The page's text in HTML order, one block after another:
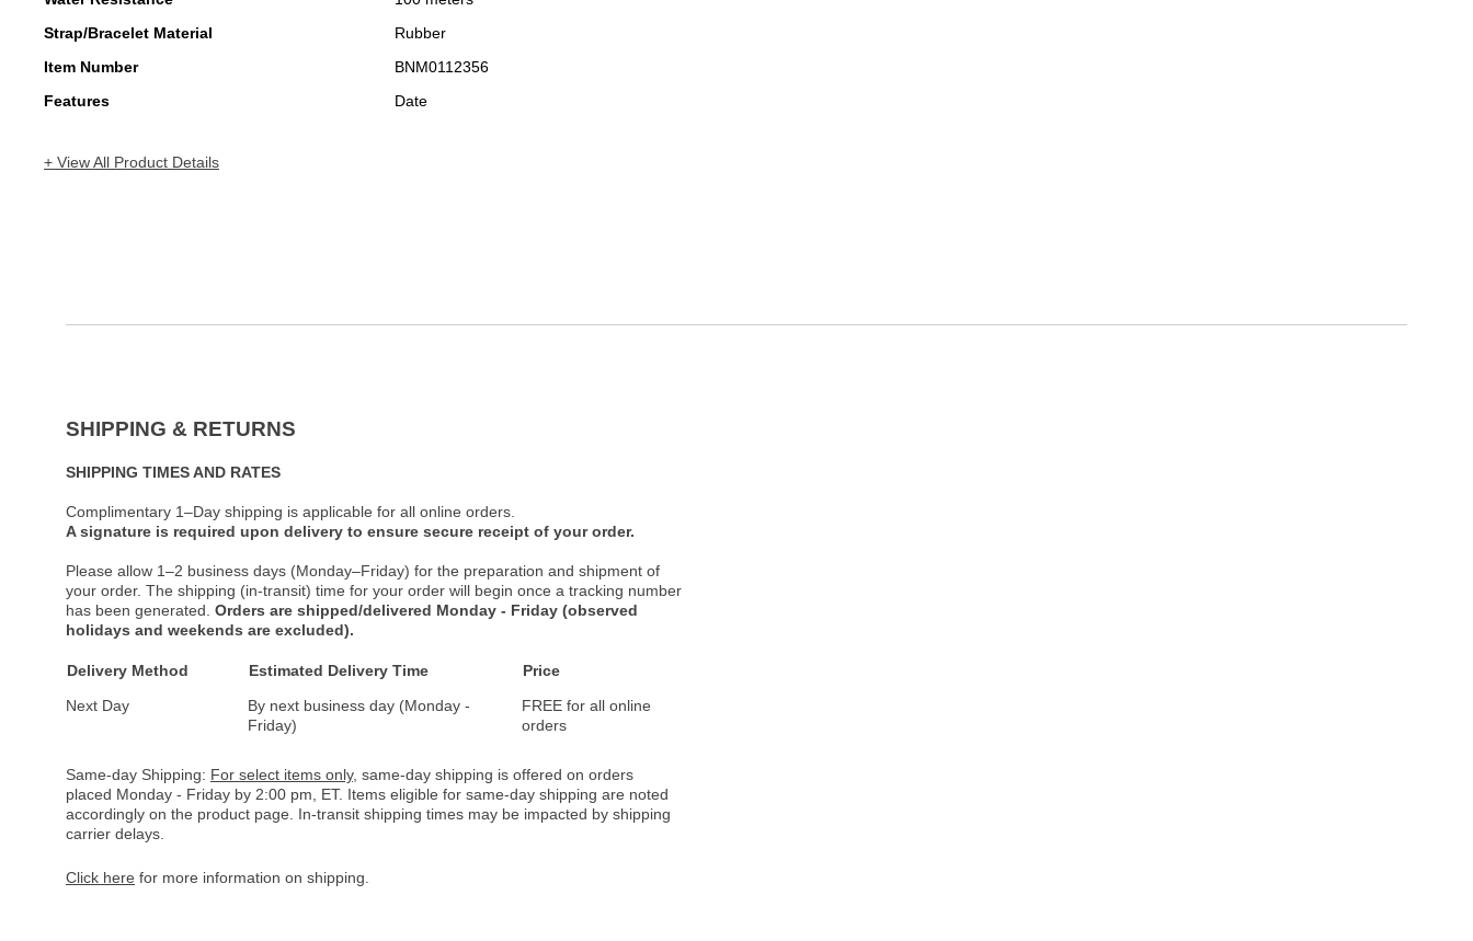
Strap/Bracelet Material
Rubber
Item Number
BNM0112356
Features
Date
+ View All Product Details
SHIPPING & RETURNS
SHIPPING TIMES AND RATES
Complimentary 1–Day shipping is applicable for all online orders.
A signature is required upon delivery to ensure secure receipt of your order.
Please allow 1–2 business days (Monday–Friday) for the preparation and shipment of
your order. The shipping (in-transit) time for your order will begin once a tracking number
has been generated. Orders are shipped/delivered Monday - Friday (observed
holidays and weekends are excluded).
Delivery Method Estimated Delivery Time
Price
Next Day
By next business day (Monday -
Friday)
FREE for all online
orders
Same-day Shipping: For select items only, same-day shipping is offered on orders
placed Monday - Friday by 2:00 pm, ET. Items eligible for same-day shipping are noted
accordingly on the product page. In-transit shipping times may be impacted by shipping
carrier delays.
Click here for more information on shipping.